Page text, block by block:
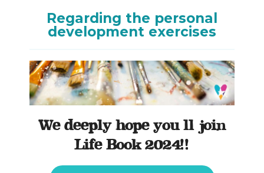
Regarding the personal
development exercises
We deeply hope you’ll join
Life Book 2024!!